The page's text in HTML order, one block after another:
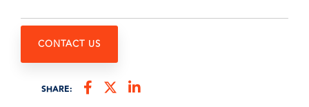
CONTACT US
SHARE: